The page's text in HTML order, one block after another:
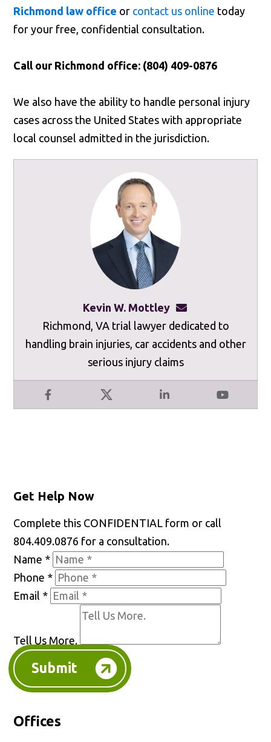
Richmond law office or contact us online today
for your free, confidential consultation.
Call our Richmond office: (804) 409-0876
We also have the ability to handle personal injury
cases across the United States with appropriate
local counsel admitted in the jurisdiction.
Kevin W. Mottley
Facebook X LinkedIn YouTube
Richmond, VA trial lawyer dedicated to
handling brain injuries, car accidents and other
serious injury claims
Get Help Now
Complete this CONFIDENTIAL form or call
804.409.0876 for a consultation.
Name *
Phone *
Email *
Tell Us More.
Submit
Offices